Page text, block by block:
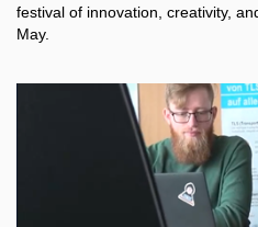
festival of innovation, creativity,
May.